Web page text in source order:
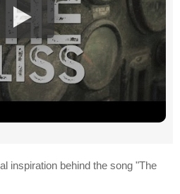
inspiration behind the song "The